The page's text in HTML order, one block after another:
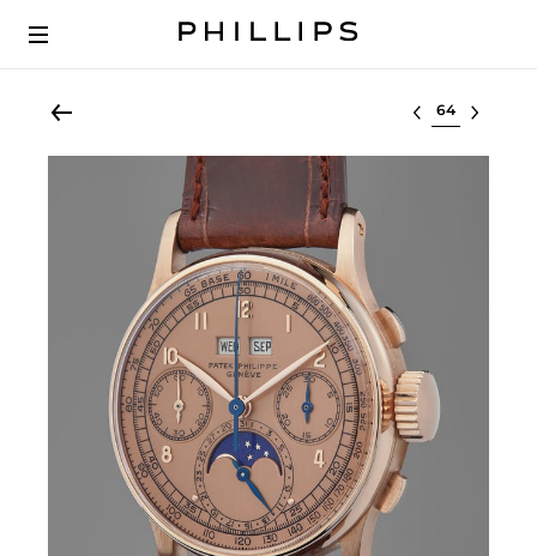
Select lot